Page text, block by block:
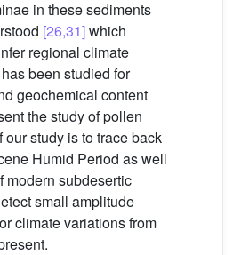
in these sediments
[26,31]which
regional climate
been studied for
geochemical content
the study of pollen
study is to trace back
Humid Period as well
modern subdesertic
small amplitude
climate variations from